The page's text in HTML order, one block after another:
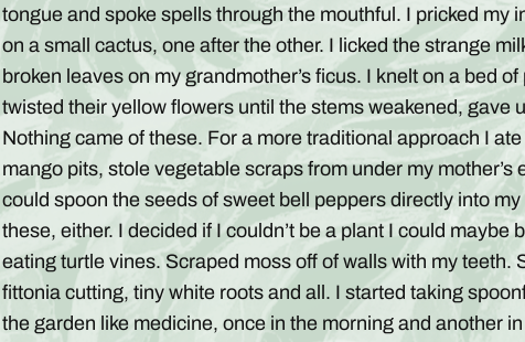
tongue and spoke spells through the mouthful. I pricked my
on a small cactus, one after the other. I licked the strange
broken leaves on my grandmother’s ficus. I knelt on a bed
twisted their yellow flowers until the stems weakened, gave
Nothing came of these. For a more traditional approach I
mango pits, stole vegetable scraps from under my mother’s
could spoon the seeds of sweet bell peppers directly into
these, either. I decided if I couldn’t be a plant I could maybe
eating turtle vines. Scraped moss off of walls with my teeth.
fittonia cutting, tiny white roots and all. I started taking
the garden like medicine, once in the morning and another